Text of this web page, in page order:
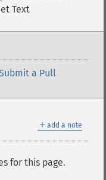
Text
a Pull
＋ add a note
for this page.